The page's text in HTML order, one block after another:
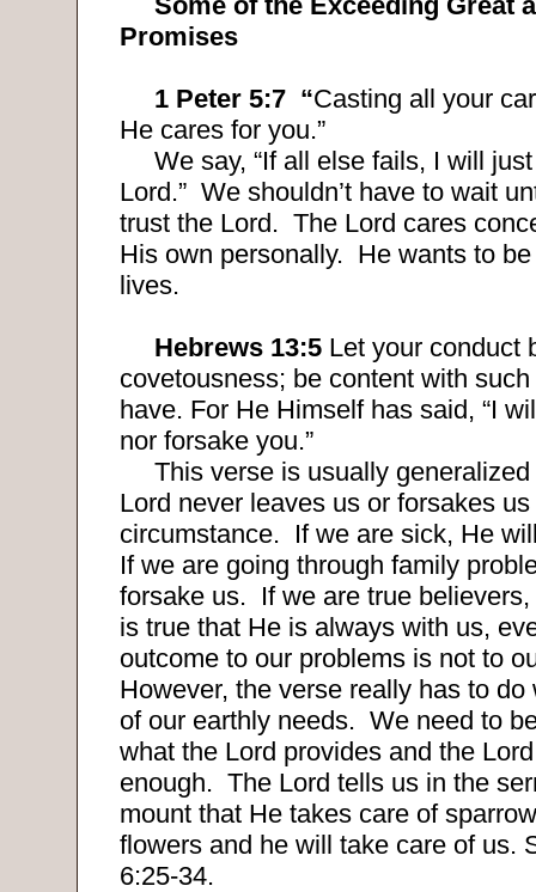
Promises
1 Peter 5:7 “Casting all your
He cares for you.”
We say, “If all else fails, I will
Lord.” We shouldn’t have to wait
trust the Lord. The Lord cares
His own personally. He wants to
lives.
Hebrews 13:5 Let your conduct
covetousness; be content with
have. For He Himself has said, “I
nor forsake you.”
This verse is usually
Lord never leaves us or forsakes
circumstance. If we are sick, He
If we are going through family
forsake us. If we are true
is true that He is always with us,
outcome to our problems is not to
However, the verse really has to
of our earthly needs. We need to
what the Lord provides and the
enough. The Lord tells us in the
mount that He takes care of
flowers and he will take care of us.
6:25-34.